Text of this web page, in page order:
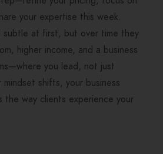
your expertise this week.
subtle at first, but over time they
higher income, and a business
you lead, not just
shifts, your business
way clients experience your